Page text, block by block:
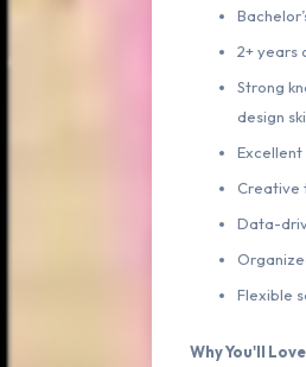
2+ years
Strong
design
Creative
Data-
Flexible
Why You'll